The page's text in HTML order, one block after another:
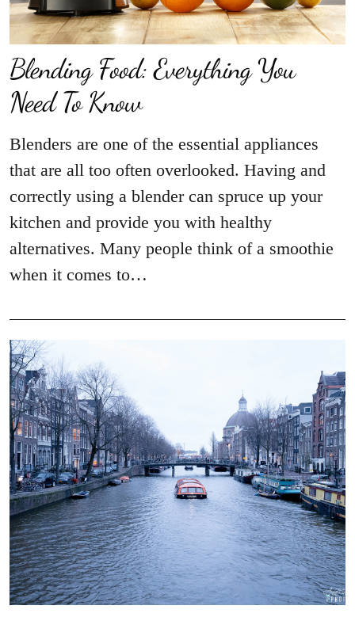
Blending Food: Everything You
Need To Know
Blenders are one of the essential appliances
that are all too often overlooked. Having and
correctly using a blender can spruce up your
kitchen and provide you with healthy
alternatives. Many people think of a smoothie
when it comes to…